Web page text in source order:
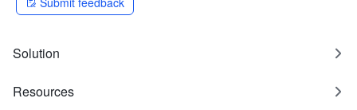
Solution
Resources